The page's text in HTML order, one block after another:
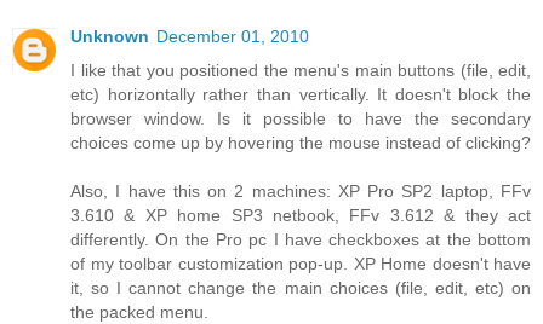
Unknown December 01, 2010
I like that you positioned the menu's main buttons (file, edit,
etc) horizontally rather than vertically. It doesn't block the
browser window. Is it possible to have the secondary
choices come up by hovering the mouse instead of clicking?
Also, I have this on 2 machines: XP Pro SP2 laptop, FFv
3.610 & XP home SP3 netbook, FFv 3.612 & they act
differently. On the Pro pc I have checkboxes at the bottom
of my toolbar customization pop-up. XP Home doesn't have
it, so I cannot change the main choices (file, edit, etc) on
the packed menu.